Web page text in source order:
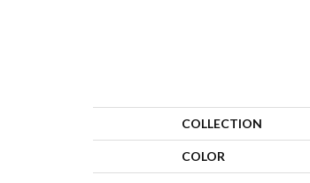
COLLECTION
COLOR